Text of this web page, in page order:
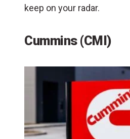
keep on your radar.
Cummins (CMI)